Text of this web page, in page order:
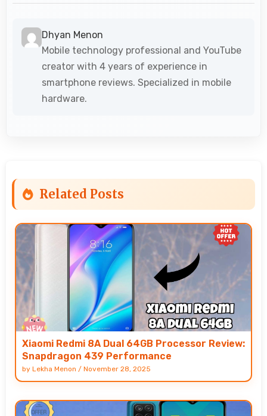
Dhyan Menon
Mobile technology professional and YouTube
creator with 4 years of experience in
smartphone reviews. Specialized in mobile
hardware.
Related Posts
Xiaomi Redmi 8A Dual 64GB Processor Review:
Snapdragon 439 Performance
by Lekha Menon / November 28, 2025